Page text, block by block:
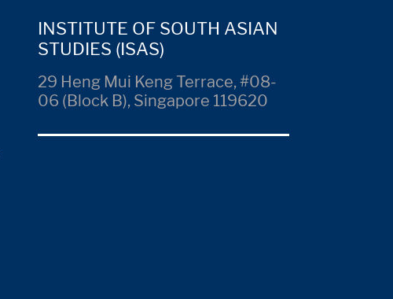
INSTITUTE OF SOUTH ASIAN
STUDIES (ISAS)
29 Heng Mui Keng Terrace, #08-
06 (Block B), Singapore 119620